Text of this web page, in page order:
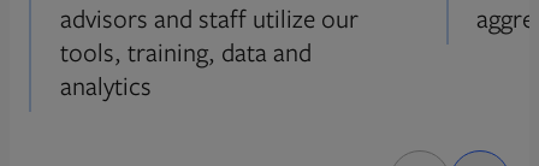
advisors and staff utilize our
tools, training, data and
analytics